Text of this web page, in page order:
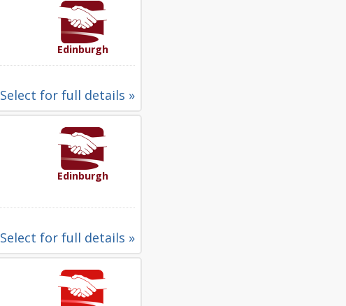
Edinburgh
Select for full details »
Edinburgh
Select for full details »